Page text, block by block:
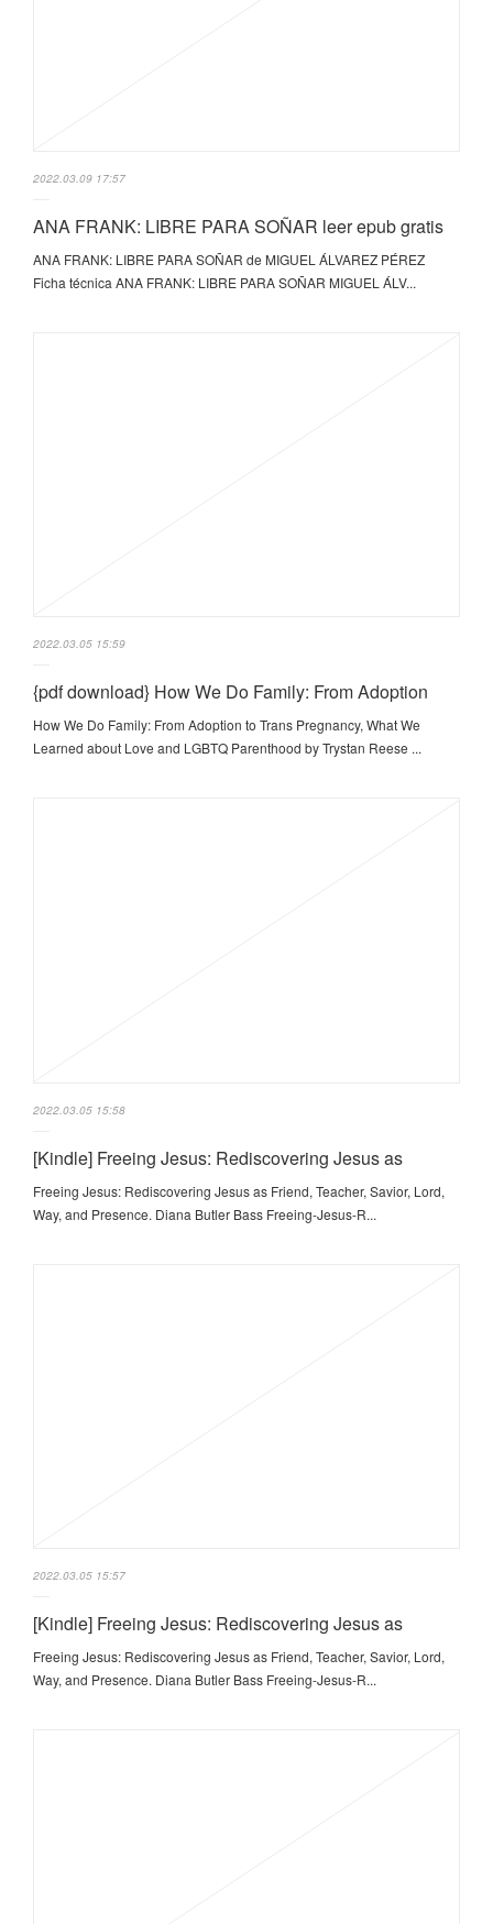
2022.03.09 17:57
ANA FRANK: LIBRE PARA SOÑAR leer epub gratis
ANA FRANK: LIBRE PARA SOÑAR de MIGUEL ÁLVAREZ PÉREZ
Ficha técnica ANA FRANK: LIBRE PARA SOÑAR MIGUEL ÁLV...
2022.03.05 15:59
{pdf download} How We Do Family: From Adoption
How We Do Family: From Adoption to Trans Pregnancy, What We
Learned about Love and LGBTQ Parenthood by Trystan Reese ...
2022.03.05 15:58
[Kindle] Freeing Jesus: Rediscovering Jesus as
Freeing Jesus: Rediscovering Jesus as Friend, Teacher, Savior, Lord,
Way, and Presence. Diana Butler Bass Freeing-Jesus-R...
2022.03.05 15:57
[Kindle] Freeing Jesus: Rediscovering Jesus as
Freeing Jesus: Rediscovering Jesus as Friend, Teacher, Savior, Lord,
Way, and Presence. Diana Butler Bass Freeing-Jesus-R...